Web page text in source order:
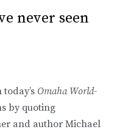
never seen
today’s Omaha World-
by quoting
and author Michael